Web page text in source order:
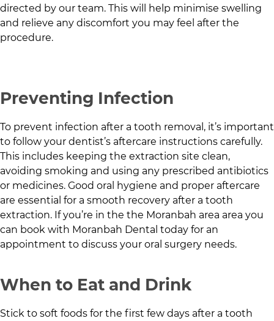
directed by our team. This will help minimise swelling
and relieve any discomfort you may feel after the
procedure.
Preventing Infection
To prevent infection after a tooth removal, it’s important
to follow your dentist’s aftercare instructions carefully.
This includes keeping the extraction site clean,
avoiding smoking and using any prescribed antibiotics
or medicines. Good oral hygiene and proper aftercare
are essential for a smooth recovery after a tooth
extraction. If you’re in the the Moranbah area area you
can book with Moranbah Dental today for an
appointment to discuss your oral surgery needs.
When to Eat and Drink
Stick to soft foods for the first few days after a tooth